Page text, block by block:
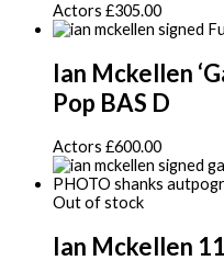
Actors £305.00
Ian Mckellen
Pop BAS D
Actors £600.00
Out of stock
Ian Mckellen